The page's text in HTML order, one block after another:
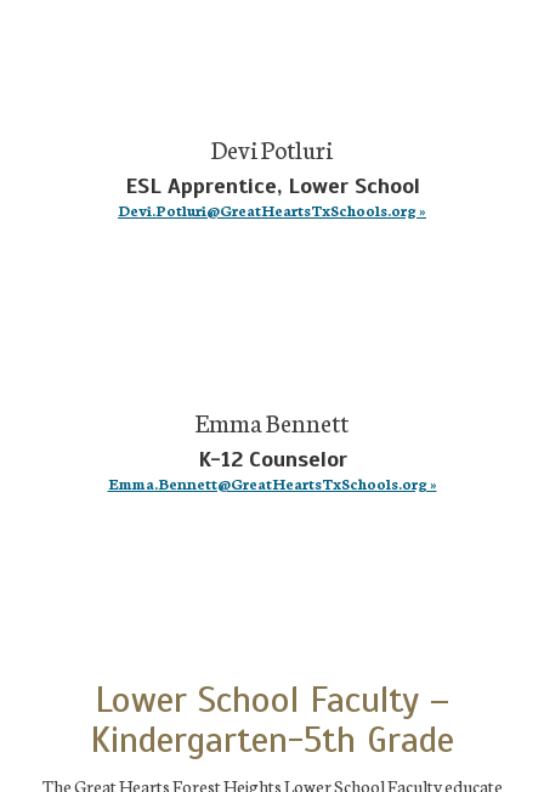
Devi Potluri
ESL Apprentice, Lower School
Devi.Potluri@GreatHeartsTxSchools.org »
Emma Bennett
K-12 Counselor
Emma.Bennett@GreatHeartsTxSchools.org »
Lower School Faculty –
Kindergarten-5th Grade
The Great Hearts Forest Heights Lower School Faculty educate